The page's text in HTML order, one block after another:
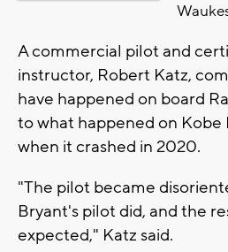
A commercial pilot and
instructor, Robert Katz,
have happened on board
to what happened on
when it crashed in 2020.
"The pilot became
Bryant's pilot did, and the
expected," Katz said.